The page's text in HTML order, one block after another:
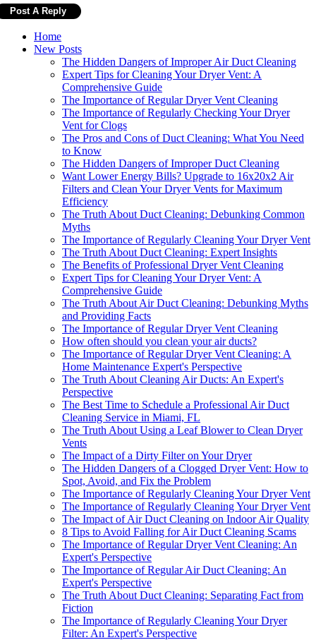
Home
New Posts
The Hidden Dangers of Improper Air Duct Cleaning
Expert Tips for Cleaning Your Dryer Vent: A
Comprehensive Guide
The Importance of Regular Dryer Vent Cleaning
The Importance of Regularly Checking Your Dryer
Vent for Clogs
The Pros and Cons of Duct Cleaning: What You Need
to Know
The Hidden Dangers of Improper Duct Cleaning
Want Lower Energy Bills? Upgrade to 16x20x2 Air
Filters and Clean Your Dryer Vents for Maximum
Efficiency
The Truth About Duct Cleaning: Debunking Common
Myths
The Importance of Regularly Cleaning Your Dryer Vent
The Truth About Duct Cleaning: Expert Insights
The Benefits of Professional Dryer Vent Cleaning
Expert Tips for Cleaning Your Dryer Vent: A
Comprehensive Guide
The Truth About Air Duct Cleaning: Debunking Myths
and Providing Facts
The Importance of Regular Dryer Vent Cleaning
How often should you clean your air ducts?
The Importance of Regular Dryer Vent Cleaning: A
Home Maintenance Expert's Perspective
The Truth About Cleaning Air Ducts: An Expert's
Perspective
The Best Time to Schedule a Professional Air Duct
Cleaning Service in Miami, FL
The Truth About Using a Leaf Blower to Clean Dryer
Vents
The Impact of a Dirty Filter on Your Dryer
The Hidden Dangers of a Clogged Dryer Vent: How to
Spot, Avoid, and Fix the Problem
The Importance of Regularly Cleaning Your Dryer Vent
The Importance of Regularly Cleaning Your Dryer Vent
The Impact of Air Duct Cleaning on Indoor Air Quality
8 Tips to Avoid Falling for Air Duct Cleaning Scams
The Importance of Regular Dryer Vent Cleaning: An
Expert's Perspective
The Importance of Regular Air Duct Cleaning: An
Expert's Perspective
The Truth About Duct Cleaning: Separating Fact from
Fiction
The Importance of Regularly Cleaning Your Dryer
Filter: An Expert's Perspective